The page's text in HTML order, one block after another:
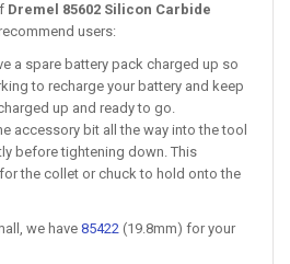
Dremel 85602 Silicon Carbide
users:
a spare battery pack charged up so
to recharge your battery and keep
up and ready to go.
accessory bit all the way into the tool
before tightening down. This
the collet or chuck to hold onto the
we have 85422 (19.8mm) for your